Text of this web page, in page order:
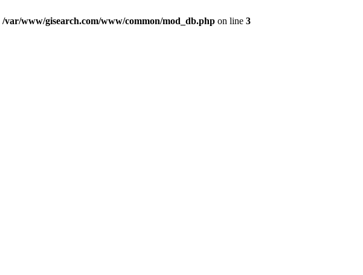
/var/www/gisearch.com/www/common/mod_db.php on line 3